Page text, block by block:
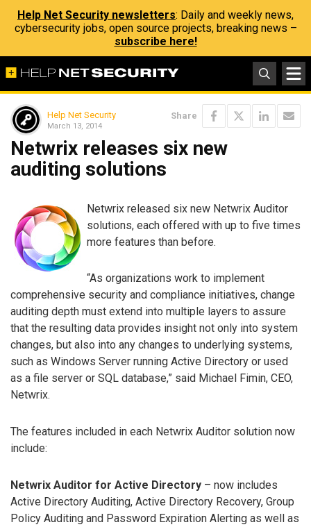
Help Net Security newsletters: Daily and weekly news,
cybersecurity jobs, open source projects, breaking news –
subscribe here!
Help Net Security
March 13, 2014
Share
Netwrix releases six new
auditing solutions
Netwrix released six new Netwrix Auditor
solutions, each offered with up to five times
more features than before.
“As organizations work to implement
comprehensive security and compliance initiatives, change
auditing depth must extend into multiple layers to assure
that the resulting data provides insight not only into system
changes, but also into any changes to underlying systems,
such as Windows Server running Active Directory or used
as a file server or SQL database,” said Michael Fimin, CEO,
Netwrix.
The features included in each Netwrix Auditor solution now
include:
Netwrix Auditor for Active Directory – now includes
Active Directory Auditing, Active Directory Recovery, Group
Policy Auditing and Password Expiration Alerting as well as